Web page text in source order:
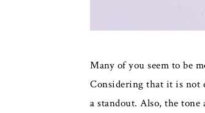
Many of you seem to be
Considering that it is not
a standout. Also, the